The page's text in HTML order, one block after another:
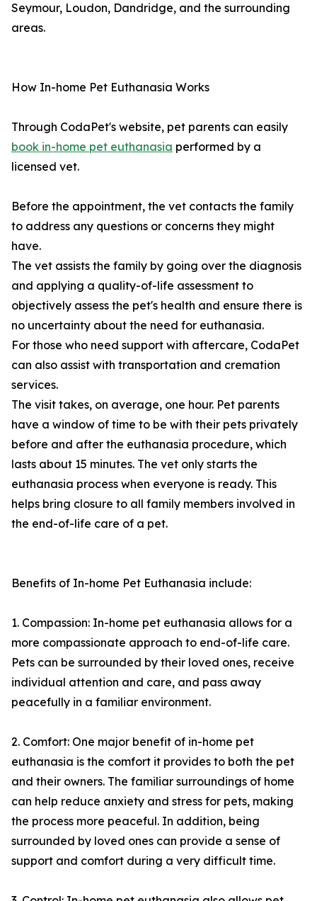
Seymour, Loudon, Dandridge, and the surrounding
areas.
How In-home Pet Euthanasia Works
Through CodaPet's website, pet parents can easily
book in-home pet euthanasia performed by a
licensed vet.
Before the appointment, the vet contacts the family
to address any questions or concerns they might
have.
The vet assists the family by going over the diagnosis
and applying a quality-of-life assessment to
objectively assess the pet's health and ensure there is
no uncertainty about the need for euthanasia.
For those who need support with aftercare, CodaPet
can also assist with transportation and cremation
services.
The visit takes, on average, one hour. Pet parents
have a window of time to be with their pets privately
before and after the euthanasia procedure, which
lasts about 15 minutes. The vet only starts the
euthanasia process when everyone is ready. This
helps bring closure to all family members involved in
the end-of-life care of a pet.
Benefits of In-home Pet Euthanasia include:
1. Compassion: In-home pet euthanasia allows for a
more compassionate approach to end-of-life care.
Pets can be surrounded by their loved ones, receive
individual attention and care, and pass away
peacefully in a familiar environment.
2. Comfort: One major benefit of in-home pet
euthanasia is the comfort it provides to both the pet
and their owners. The familiar surroundings of home
can help reduce anxiety and stress for pets, making
the process more peaceful. In addition, being
surrounded by loved ones can provide a sense of
support and comfort during a very difficult time.